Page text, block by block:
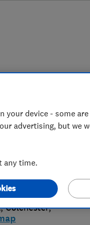
,Colchester,
your device - some
advertising, but we
any time.